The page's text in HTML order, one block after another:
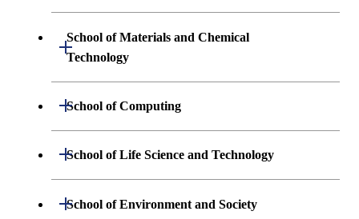
Engineering and Economics
School of Materials and Chemical
Technology
Open / Close
Department of Materials Science and
Open / Close
Graduate major in Materials
Science and Engineering
Department of Chemical Science and
Engineering
School of Computing
Open / Close
Department of Mathematical and
Open / Close
Graduate major in Mathematical
Department of Computer Science
Open / Close
School of Life Science and Technology
Open / Close
Department of Life Science and
Open / Close
School of Environment and Society
Open / Close